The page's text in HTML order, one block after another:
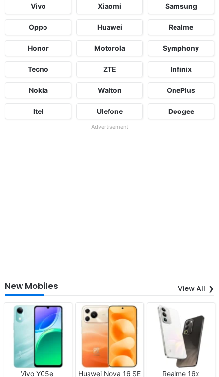
Vivo Xiaomi Samsung
Oppo Huawei Realme
Honor Motorola Symphony
Tecno ZTE Infinix
Nokia Walton OnePlus
Itel Ulefone Doogee
Advertisement
New Mobiles View All
Vivo Y05e
Huawei Nova 16 SE
Realme 16x